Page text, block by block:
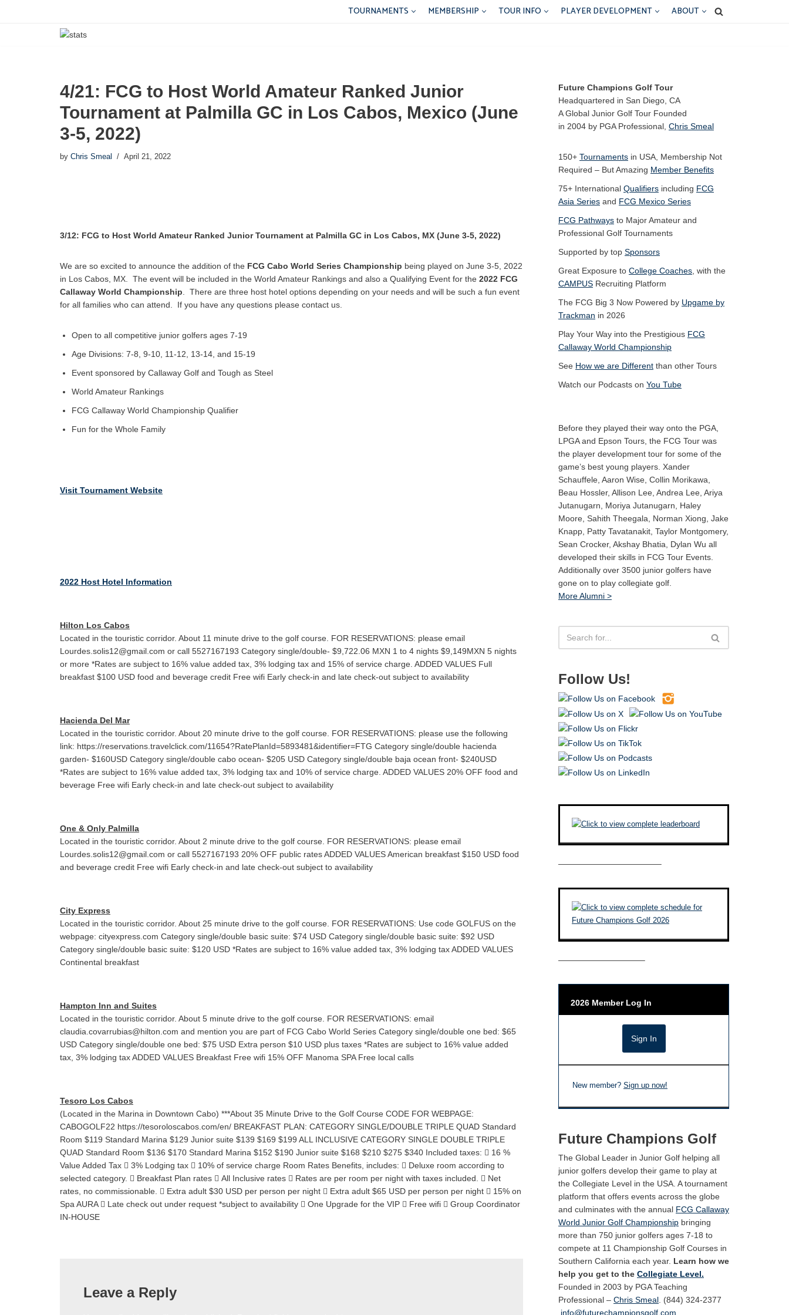
TOURNAMENTS MEMBERSHIP TOUR INFO PLAYER DEVELOPMENT ABOUT
4/21: FCG to Host World Amateur Ranked Junior
Tournament at Palmilla GC in Los Cabos, Mexico (June
3-5, 2022)
by Chris Smeal April 21, 2022
3/12: FCG to Host World Amateur Ranked Junior Tournament at Palmilla GC in Los Cabos, MX (June 3-5, 2022)
We are so excited to announce the addition of the FCG Cabo World Series Championship being played on June 3-5, 2022
in Los Cabos, MX. The event will be included in the World Amateur Rankings and also a Qualifying Event for the 2022 FCG
Callaway World Championship . There are three host hotel options depending on your needs and will be such a fun event
for all families who can attend. If you have any questions please contact us.
Open to all competitive junior golfers ages 7-19
Age Divisions: 7-8, 9-10, 11-12, 13-14, and 15-19
Event sponsored by Callaway Golf and Tough as Steel
World Amateur Rankings
FCG Callaway World Championship Qualifier
Fun for the Whole Family
Visit Tournament Website
2022 Host Hotel Information
Hilton Los Cabos
Located in the touristic corridor. About 11 minute drive to the golf course. FOR RESERVATIONS: please email
Lourdes.solis12@gmail.com or call 5527167193 Category single/double- $9,722.06 MXN 1 to 4 nights $9,149MXN 5 nights
or more *Rates are subject to 16% value added tax, 3% lodging tax and 15% of service charge. ADDED VALUES Full
breakfast $100 USD food and beverage credit Free wifi Early check-in and late check-out subject to availability
Hacienda Del Mar
Located in the touristic corridor. About 20 minute drive to the golf course. FOR RESERVATIONS: please use the following
link: https://reservations.travelclick.com/11654?RatePlanId=5893481&identifier=FTG Category single/double hacienda
garden- $160USD Category single/double cabo ocean- $205 USD Category single/double baja ocean front- $240USD
*Rates are subject to 16% value added tax, 3% lodging tax and 10% of service charge. ADDED VALUES 20% OFF food and
beverage Free wifi Early check-in and late check-out subject to availability
One & Only Palmilla
Located in the touristic corridor. About 2 minute drive to the golf course. FOR RESERVATIONS: please email
Lourdes.solis12@gmail.com or call 5527167193 20% OFF public rates ADDED VALUES American breakfast $150 USD food
and beverage credit Free wifi Early check-in and late check-out subject to availability
City Express
Located in the touristic corridor. About 25 minute drive to the golf course. FOR RESERVATIONS: Use code GOLFUS on the
webpage: cityexpress.com Category single/double basic suite: $74 USD Category single/double basic suite: $92 USD
Category single/double basic suite: $120 USD *Rates are subject to 16% value added tax, 3% lodging tax ADDED VALUES
Continental breakfast
Hampton Inn and Suites
Located in the touristic corridor. About 5 minute drive to the golf course. FOR RESERVATIONS: email
claudia.covarrubias@hilton.com and mention you are part of FCG Cabo World Series Category single/double one bed: $65
USD Category single/double one bed: $75 USD Extra person $10 USD plus taxes *Rates are subject to 16% value added
tax, 3% lodging tax ADDED VALUES Breakfast Free wifi 15% OFF Manoma SPA Free local calls
Tesoro Los Cabos
(Located in the Marina in Downtown Cabo) ***About 35 Minute Drive to the Golf Course CODE FOR WEBPAGE:
CABOGOLF22 https://tesoroloscabos.com/en/ BREAKFAST PLAN: CATEGORY SINGLE/DOUBLE TRIPLE QUAD Standard
Room $119 Standard Marina $129 Junior suite $139 $169 $199 ALL INCLUSIVE CATEGORY SINGLE DOUBLE TRIPLE
QUAD Standard Room $136 $170 Standard Marina $152 $190 Junior suite $168 $210 $275 $340 Included taxes:  16 %
Value Added Tax  3% Lodging tax  10% of service charge Room Rates Benefits, includes:  Deluxe room according to
selected category.  Breakfast Plan rates  All Inclusive rates  Rates are per room per night with taxes included.  Net
rates, no commissionable.  Extra adult $30 USD per person per night  Extra adult $65 USD per person per night  15% on
Spa AURA  Late check out under request *subject to availability  One Upgrade for the VIP  Free wifi  Group Coordinator
IN-HOUSE
Leave a Reply
Future Champions Golf Tour
Headquartered in San Diego, CA
A Global Junior Golf Tour Founded
in 2004 by PGA Professional, Chris Smeal
150+ Tournaments in USA, Membership Not
Required – But Amazing Member Benefits
75+ International Qualifiers including FCG
Asia Series and FCG Mexico Series
FCG Pathways to Major Amateur and
Professional Golf Tournaments
Supported by top Sponsors
Great Exposure to College Coaches , with the
CAMPUS Recruiting Platform
The FCG Big 3 Now Powered by Upgame by
Trackman in 2026
Play Your Way into the Prestigious FCG
Callaway World Championship
See How we are Different than other Tours
Watch our Podcasts on You Tube
Before they played their way onto the PGA,
LPGA and Epson Tours, the FCG Tour was
the player development tour for some of the
game’s best young players. Xander
Schauffele, Aaron Wise, Collin Morikawa,
Beau Hossler, Allison Lee, Andrea Lee, Ariya
Jutanugarn, Moriya Jutanugarn, Haley
Moore, Sahith Theegala, Norman Xiong, Jake
Knapp, Patty Tavatanakit, Taylor Montgomery,
Sean Crocker, Akshay Bhatia, Dylan Wu all
developed their skills in FCG Tour Events.
Additionally over 3500 junior golfers have
gone on to play collegiate golf.
More Alumni >
Follow Us!
————————————–
——————————–
2026 Member Log In
New member? Sign up now!
Future Champions Golf
The Global Leader in Junior Golf helping all
junior golfers develop their game to play at
the Collegiate Level in the USA. A tournament
platform that offers events across the globe
and culminates with the annual FCG Callaway
World Junior Golf Championship bringing
more than 750 junior golfers ages 7-18 to
compete at 11 Championship Golf Courses in
Southern California each year. Learn how we
help you get to the Collegiate Level.
Founded in 2003 by PGA Teaching
Professional – Chris Smeal . (844) 324-2377
info@futurechampionsgolf.com